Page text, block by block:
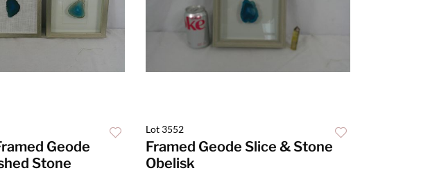
Geode
Stone
Lot 3552
Framed Geode Slice & Stone
Obelisk